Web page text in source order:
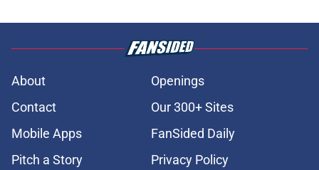
About
Openings
Contact
Our 300+ Sites
Mobile Apps
FanSided Daily
Pitch a Story
Privacy Policy